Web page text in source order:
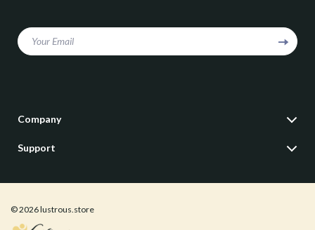
Your Email
Company
Meet The Team
Careers
Press
Support
FAQ
© 2026 lustrous.store